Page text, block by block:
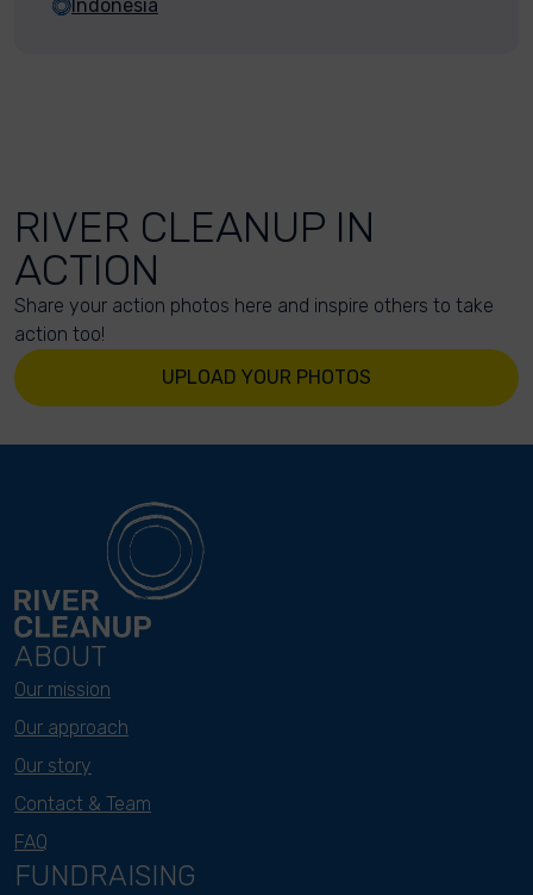
Indonesia
RIVER CLEANUP IN
ACTION
Share your action photos here and inspire others to take
action too!
UPLOAD YOUR PHOTOS
ABOUT
Our mission
Our approach
Our story
Contact & Team
FAQ
FUNDRAISING